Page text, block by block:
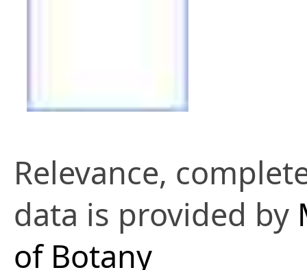
Relevance,
data is provided by
of Botany